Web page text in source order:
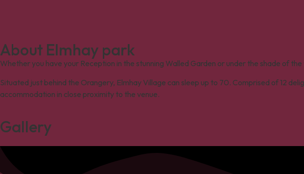
About Elmhay park
Whether you have your Reception in the stunning Walled Garden or under the shade of
Situated just behind the Orangery, Elmhay Village can sleep up to 70. Comprised of 12
accommodation in close proximity to the venue.
Gallery